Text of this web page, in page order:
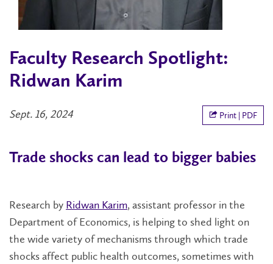
Faculty Research Spotlight:
Ridwan Karim
Sept. 16, 2024 Print | PDF
Trade shocks can lead to bigger babies
Research by Ridwan Karim, assistant professor in the
Department of Economics, is helping to shed light on
the wide variety of mechanisms through which trade
shocks affect public health outcomes, sometimes with